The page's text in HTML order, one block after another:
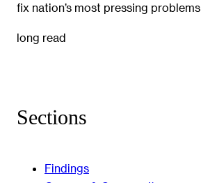
fix nation’s most pressing problems
long read
Sections
Findings